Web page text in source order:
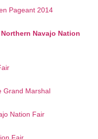
Pageant 2014
Northern Navajo Nation
Grand Marshal
Nation Fair